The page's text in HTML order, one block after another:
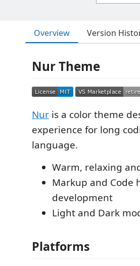
Overview Version
Nur Theme
Nur is a color theme
experience for long
language.
Warm, relaxing
Markup and
development
Light and Dark
Platforms